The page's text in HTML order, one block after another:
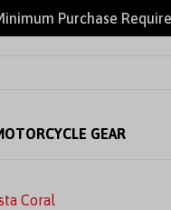
Purchase
GEAR
Coral